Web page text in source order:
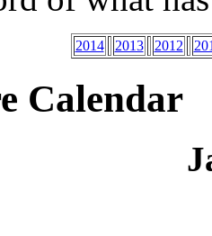
2014 2013 2012
Calendar